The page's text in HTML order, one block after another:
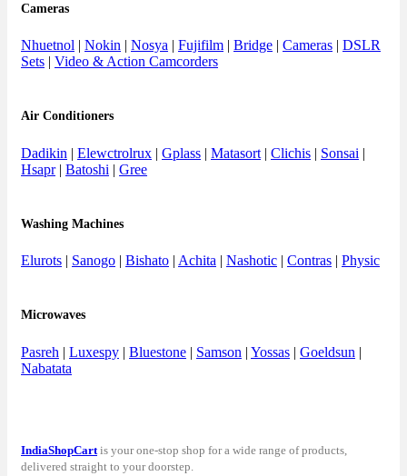
Cameras
Nhuetnol | Nokin | Nosya | Fujifilm | Bridge | Cameras | DSLR
Sets | Video & Action Camcorders
Air Conditioners
Dadikin | Elewctrolrux | Gplass | Matasort | Clichis | Sonsai |
Hsapr| Batoshi | Gree
Washing Machines
Elurots | Sanogo | Bishato | Achita | Nashotic | Contras | Physic
Microwaves
Pasreh | Luxespy | Bluestone | Samson | Yossas | Goeldsun |
Nabatata
IndiaShopCart is your one-stop shop for a wide range of products,
delivered straight to your doorstep.